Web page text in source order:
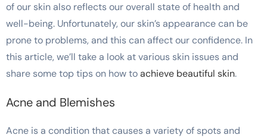
of our skin also reflects our overall state of health and
well-being. Unfortunately, our skin’s appearance can be
prone to problems, and this can affect our confidence. In
this article, we’ll take a look at various skin issues and
share some top tips on how toachieve beautiful skin.
Acne and Blemishes
Acne is a condition that causes a variety of spots and